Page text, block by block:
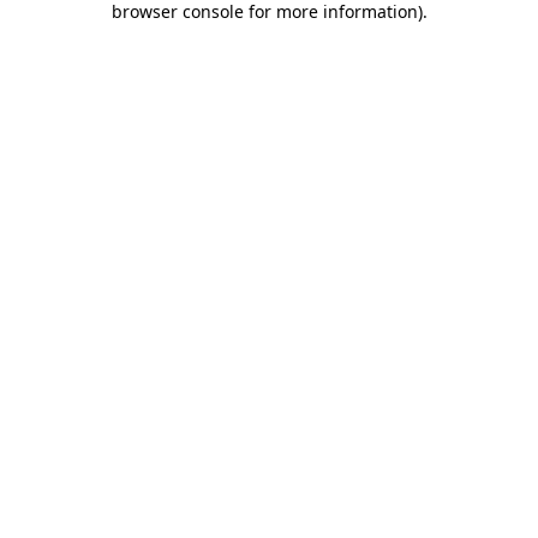
browser console for more information).